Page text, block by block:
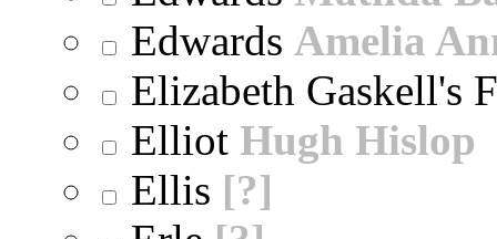
Edwards Amelia
Elizabeth Gaskell's
Elliot Hugh Hislop
Ellis [?]